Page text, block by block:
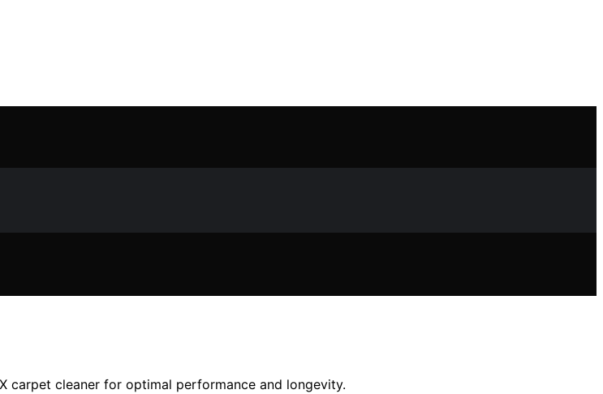
carpet cleaner for optimal performance and longevity.